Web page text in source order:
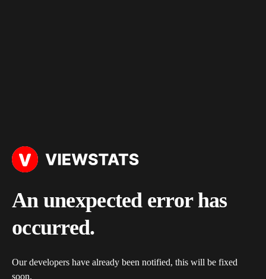
An unexpected error has
occurred.
Our developers have already been notified, this will be fixed
soon.